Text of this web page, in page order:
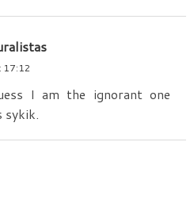
17:12
I am the ignorant one
sykik.